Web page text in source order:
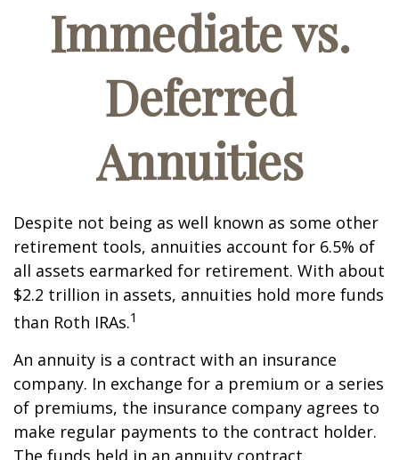
Immediate vs.
Deferred
Annuities
Despite not being as well known as some other
retirement tools, annuities account for 6.5% of
all assets earmarked for retirement. With about
$2.2 trillion in assets, annuities hold more funds
than Roth IRAs.1
An annuity is a contract with an insurance
company. In exchange for a premium or a series
of premiums, the insurance company agrees to
make regular payments to the contract holder.
The funds held in an annuity contract